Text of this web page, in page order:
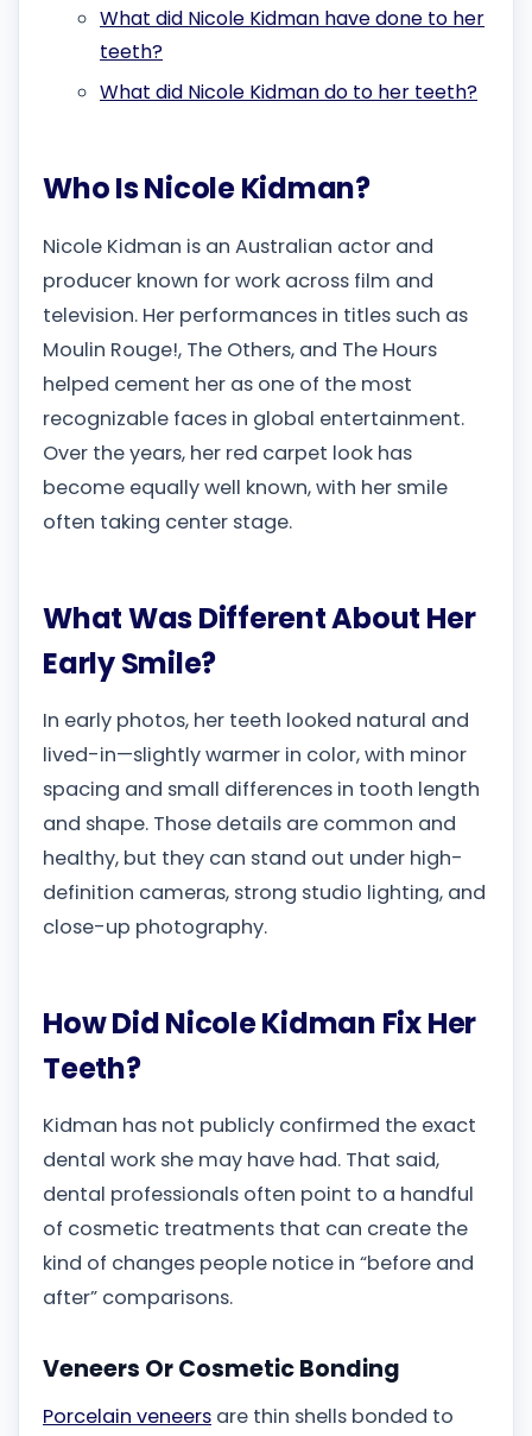
What did Nicole Kidman have done to her
teeth?
What did Nicole Kidman do to her teeth?
Who Is Nicole Kidman?
Nicole Kidman is an Australian actor and
producer known for work across film and
television. Her performances in titles such as
Moulin Rouge!, The Others, and The Hours
helped cement her as one of the most
recognizable faces in global entertainment.
Over the years, her red carpet look has
become equally well known, with her smile
often taking center stage.
What Was Different About Her
Early Smile?
In early photos, her teeth looked natural and
lived-in—slightly warmer in color, with minor
spacing and small differences in tooth length
and shape. Those details are common and
healthy, but they can stand out under high-
definition cameras, strong studio lighting, and
close-up photography.
How Did Nicole Kidman Fix Her
Teeth?
Kidman has not publicly confirmed the exact
dental work she may have had. That said,
dental professionals often point to a handful
of cosmetic treatments that can create the
kind of changes people notice in “before and
after” comparisons.
Veneers Or Cosmetic Bonding
Porcelain veneers are thin shells bonded to